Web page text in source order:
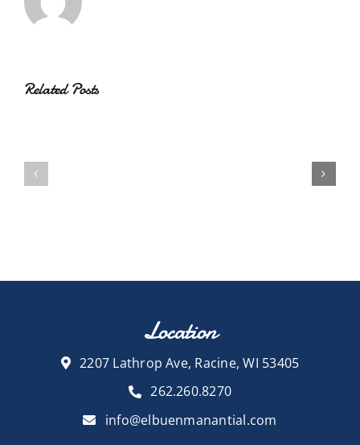
Related Posts
Location
2207 Lathrop Ave, Racine, WI 53405
262.260.8270
info@elbuenmanantial.com